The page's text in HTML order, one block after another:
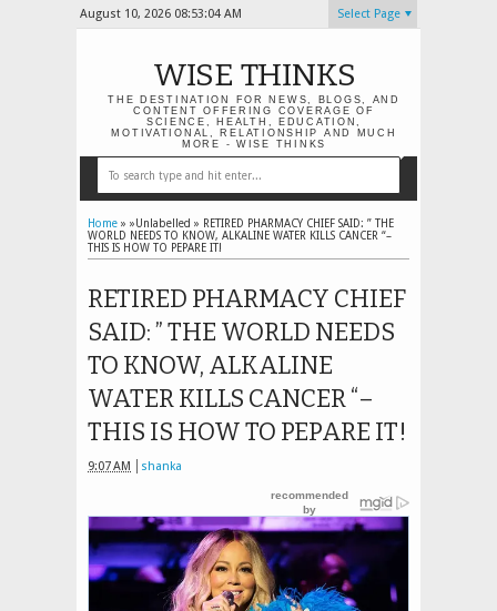
August 10, 2026 08:53:05 AM Select Page
WISE THINKS
THE DESTINATION FOR NEWS, BLOGS, AND
CONTENT OFFERING COVERAGE OF
SCIENCE, HEALTH, EDUCATION,
MOTIVATIONAL, RELATIONSHIP AND MUCH
MORE - WISE THINKS
Home » »Unlabelled » RETIRED PHARMACY CHIEF SAID: ” THE
WORLD NEEDS TO KNOW, ALKALINE WATER KILLS CANCER “–
THIS IS HOW TO PEPARE IT!
RETIRED PHARMACY CHIEF
SAID: ” THE WORLD NEEDS
TO KNOW, ALKALINE
WATER KILLS CANCER “–
THIS IS HOW TO PEPARE IT!
9:07 AM shanka